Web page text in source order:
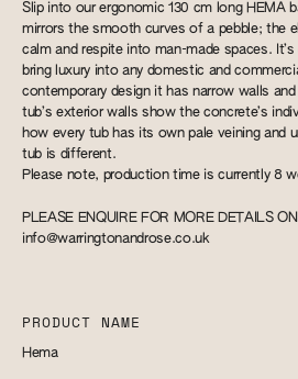
Slip into our ergonomic 130 cm long HEMA
mirrors the smooth curves of a pebble; the
calm and respite into man-made spaces.
bring luxury into any domestic and
contemporary design it has narrow walls
tub’s exterior walls show the concrete’s
how every tub has its own pale veining and
tub is different.
Please note, production time is currently 8
PLEASE ENQUIRE FOR MORE DETAILS ON
info@warringtonandrose.co.uk
PRODUCT NAME
Hema